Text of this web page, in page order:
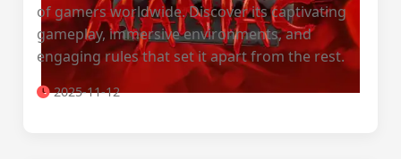
of gamers worldwide. Discover its captivating
gameplay, immersive environments, and
engaging rules that set it apart from the rest.
2025-11-12